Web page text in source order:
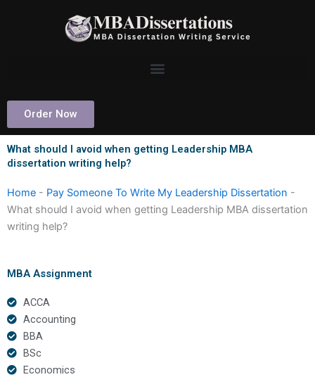
Order Now
What should I avoid when getting Leadership MBA
dissertation writing help?
Home - Pay Someone To Write My Leadership Dissertation -
What should I avoid when getting Leadership MBA dissertation
writing help?
MBA Assignment
ACCA
Accounting
BBA
BSc
Economics